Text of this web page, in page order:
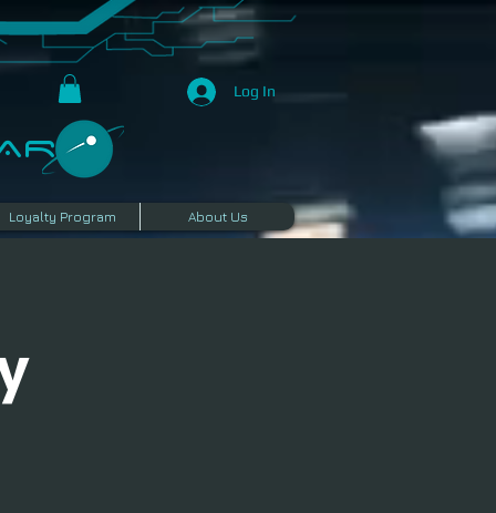
Log In
Loyalty Program About Us